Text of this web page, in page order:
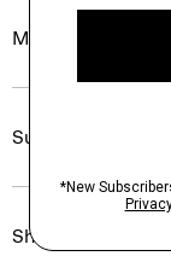
Materials & Care
Sustainability &
Shipping, Returns